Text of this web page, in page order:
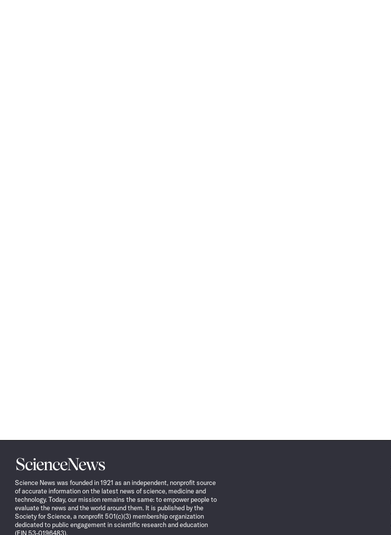
Science
News
Science News was founded in 1921 as an independent, nonprofit source
of accurate information on the latest news of science, medicine and
technology. Today, our mission remains the same: to empower people to
evaluate the news and the world around them. It is published by the
Society for Science, a nonprofit 501(c)(3) membership organization
dedicated to public engagement in scientific research and education
(EIN 53-0196483).